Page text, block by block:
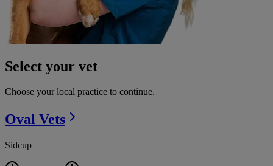
Select your vet
Choose your local practice to continue.
Oval Vets
Sidcup